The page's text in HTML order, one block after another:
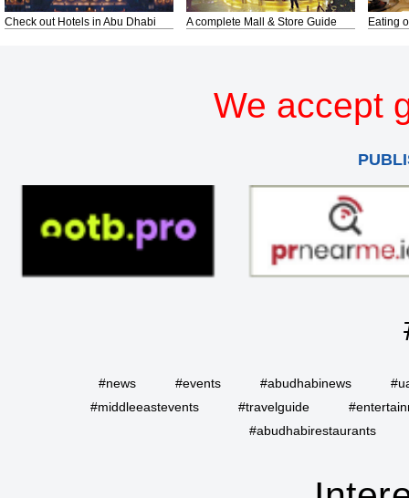
Check out Hotels in Abu Dhabi A complete Mall & Store Guide Eating
We accept
#news #events #abudhabinews
#middleeastevents
#travelguide
#abudhabirestaurants